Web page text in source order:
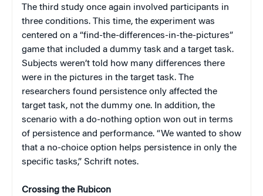
The third study once again involved participants in
three conditions. This time, the experiment was
centered on a “find-the-differences-in-the-pictures”
game that included a dummy task and a target task.
Subjects weren’t told how many differences there
were in the pictures in the target task. The
researchers found persistence only affected the
target task, not the dummy one. In addition, the
scenario with a do-nothing option won out in terms
of persistence and performance. “We wanted to show
that a no-choice option helps persistence in only the
specific tasks,” Schrift notes.
Crossing the Rubicon